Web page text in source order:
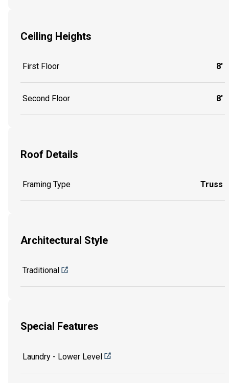
Ceiling Heights
First Floor 8'
Second Floor 8'
Roof Details
Framing Type Truss
Architectural Style
Traditional
Special Features
Laundry - Lower Level